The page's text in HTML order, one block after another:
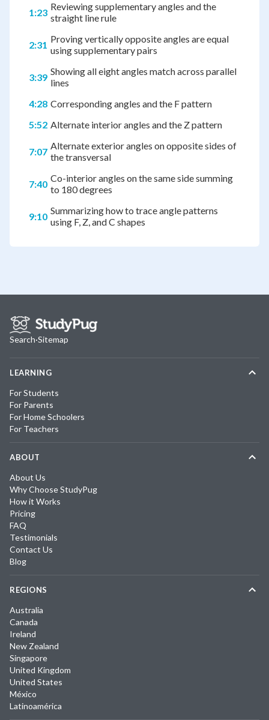
1:23 Reviewing supplementary angles and the
straight line rule
2:31 Proving vertically opposite angles are equal
using supplementary pairs
3:39 Showing all eight angles match across parallel
lines
4:28 Corresponding angles and the F pattern
5:52 Alternate interior angles and the Z pattern
7:07 Alternate exterior angles on opposite sides of
the transversal
7:40 Co-interior angles on the same side summing
to 180 degrees
9:10 Summarizing how to trace angle patterns
using F, Z, and C shapes
Search·Sitemap
LEARNING
For Students
For Parents
For Home Schoolers
For Teachers
ABOUT
About Us
Why Choose StudyPug
How it Works
Pricing
FAQ
Testimonials
Contact Us
Blog
REGIONS
Australia
Canada
Ireland
New Zealand
Singapore
United Kingdom
United States
México
Latinoamérica